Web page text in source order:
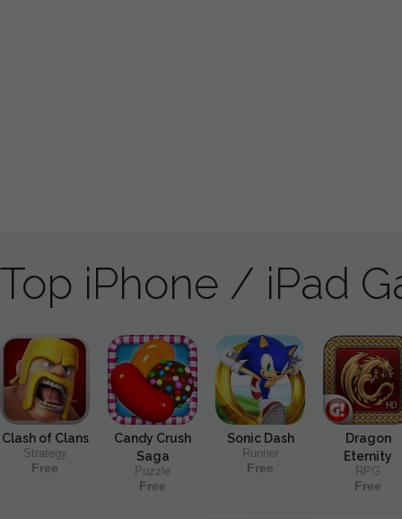
Top iPhone / iPad
Clash of Clans
Strategy
Free
Candy Crush
Saga
Puzzle
Free
Sonic Dash
Runner
Free
Dragon
Eternity
RPG
Free